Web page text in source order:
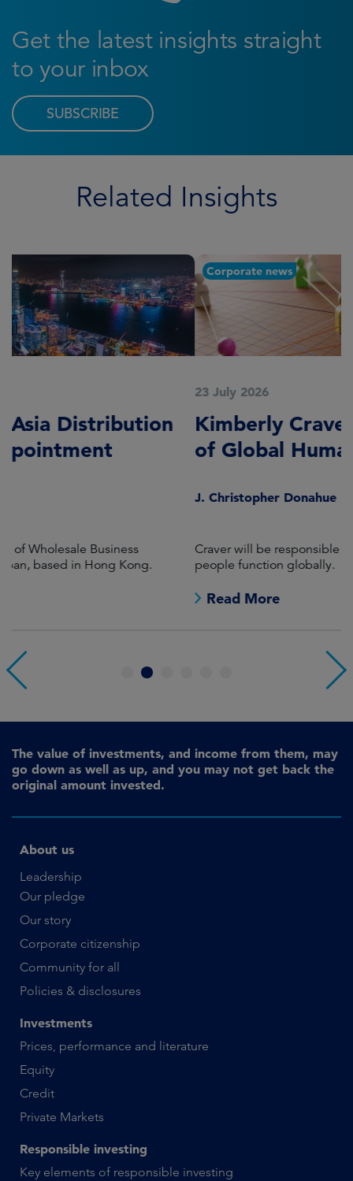
Get the latest insights straight
to your inbox
SUBSCRIBE
Related Insights
Corporate news
Kimberly Craver named as Head
of Global Human Resources
Craver will be responsible for all aspects of the firm's
people function globally.
4
The value of investments, and income from them, may
go down as well as up, and you may not get back the
original amount invested.
About us
Leadership
Our pledge
Our story
Corporate citizenship
Community for all
Policies & disclosures
Investments
Prices, performance and literature
Equity
Credit
Private Markets
Responsible investing
Key elements of responsible investing